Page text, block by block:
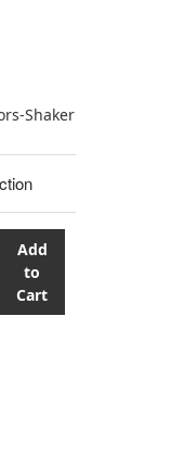
Shaker
Add
to
Cart